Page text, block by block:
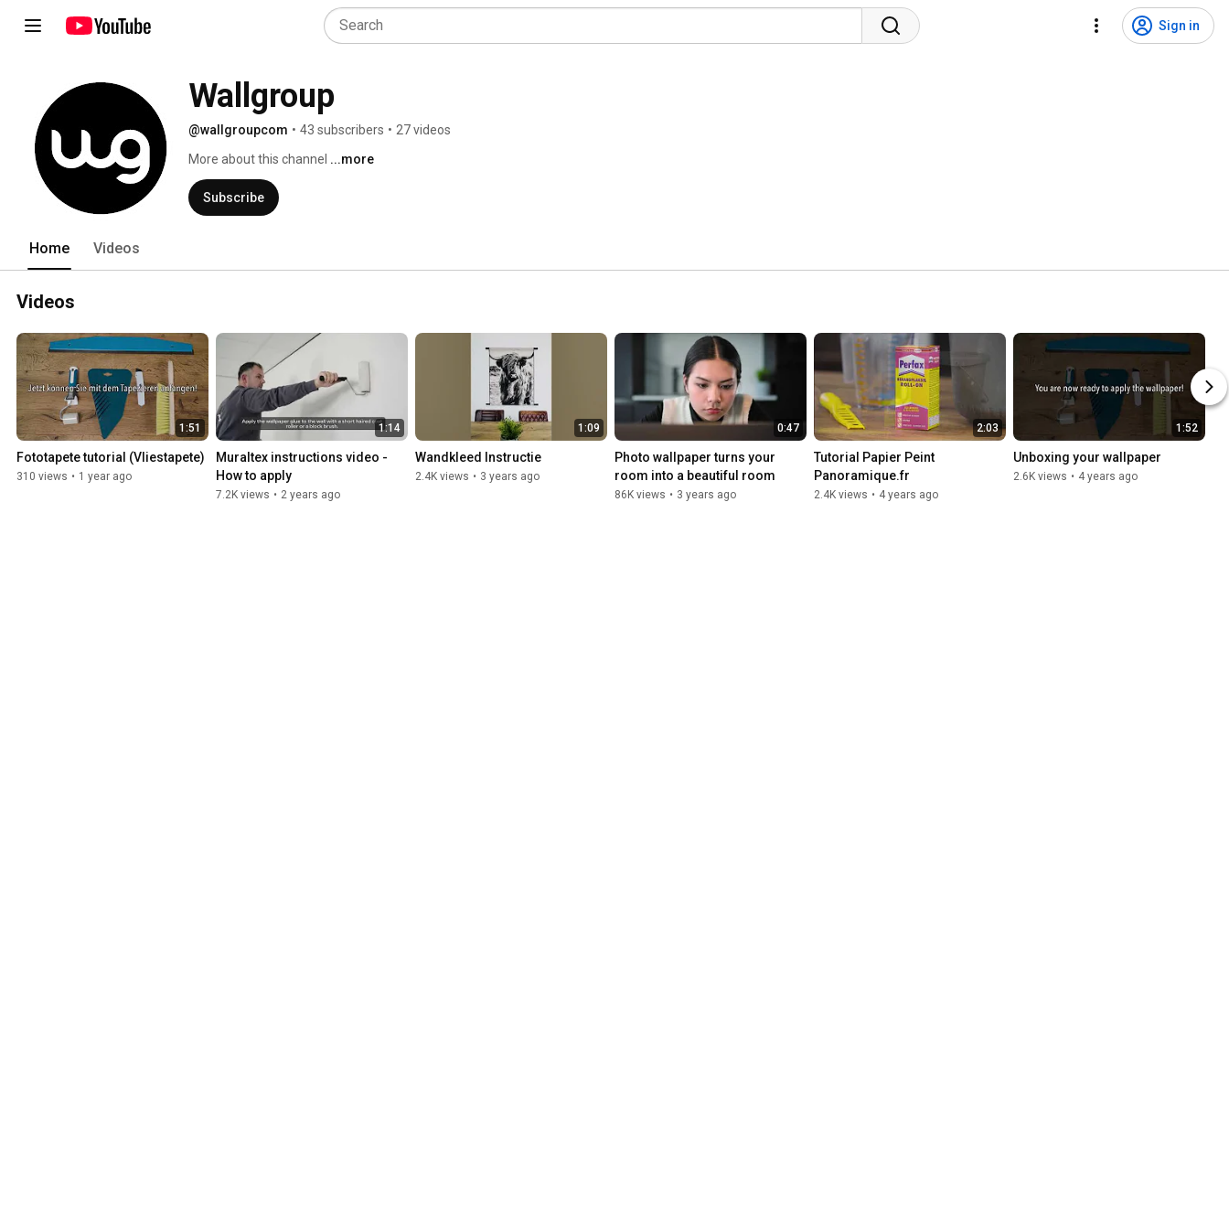
Sign in
Wallgroup
@wallgroupcom • 43 subscribers • 27 videos
More about this channel ...more
Subscribe
Home Videos
Videos
1:51
Fototapete tutorial (Vliestapete)
310 views • 1 year ago
1:14
Muraltex instructions video -
How to apply
7.2K views • 2 years ago
1:09
Wandkleed Instructie
2.4K views • 3 years ago
0:47
Photo wallpaper turns your
room into a beautiful room
86K views • 3 years ago
2:03
Tutorial Papier Peint
Panoramique.fr
2.4K views • 4 years ago
1:52
Unboxing your wallpaper
2.6K views • 4 years ago